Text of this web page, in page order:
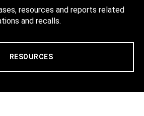
resources and reports related
and recalls.
RESOURCES